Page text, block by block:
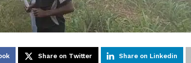
Share on Twitter Share on Linkedin